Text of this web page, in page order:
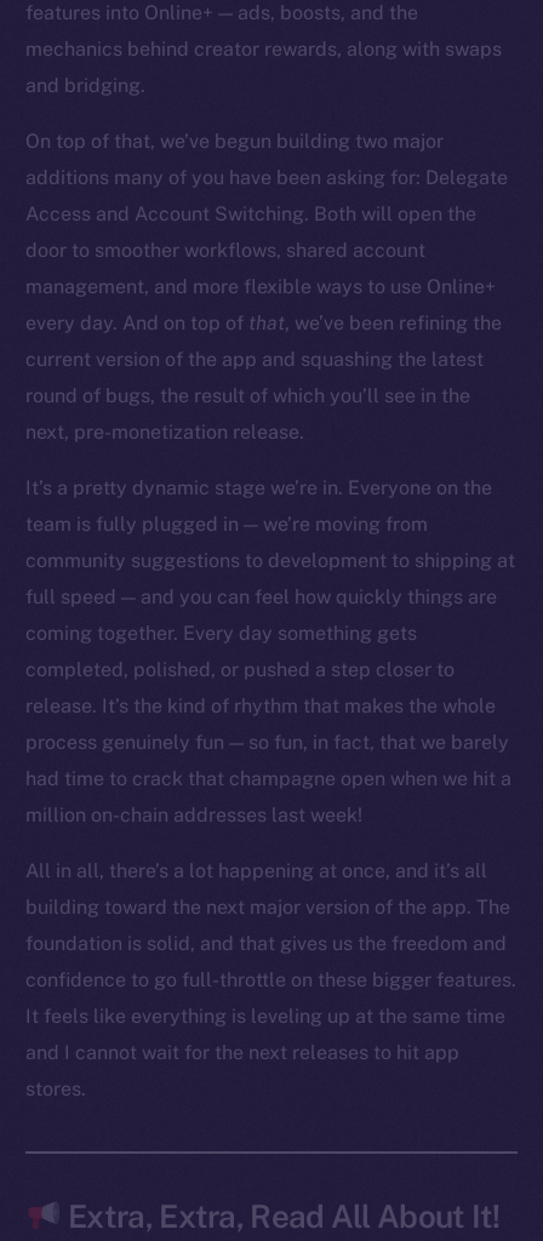
features into Online+ — ads, boosts, and the
mechanics behind creator rewards, along with swaps
and bridging.
On top of that, we’ve begun building two major
additions many of you have been asking for: Delegate
Access and Account Switching. Both will open the
door to smoother workflows, shared account
management, and more flexible ways to use Online+
every day. And on top of that, we’ve been refining the
current version of the app and squashing the latest
round of bugs, the result of which you’ll see in the
next, pre-monetization release.
It’s a pretty dynamic stage we’re in. Everyone on the
team is fully plugged in — we’re moving from
community suggestions to development to shipping at
full speed — and you can feel how quickly things are
coming together. Every day something gets
completed, polished, or pushed a step closer to
release. It’s the kind of rhythm that makes the whole
process genuinely fun — so fun, in fact, that we barely
had time to crack that champagne open when we hit a
million on-chain addresses last week!
All in all, there’s a lot happening at once, and it’s all
building toward the next major version of the app. The
foundation is solid, and that gives us the freedom and
confidence to go full-throttle on these bigger features.
It feels like everything is leveling up at the same time
and I cannot wait for the next releases to hit app
stores.
Extra, Extra, Read All About It!
The new online is on-
chain
Social
Telegram
Twitter
Facebook
Instagram
LinkedIn
TikTok
YouTube
Reddit
Startup Program
Frostbyte
Team
Token networks
Binance Smart Chain